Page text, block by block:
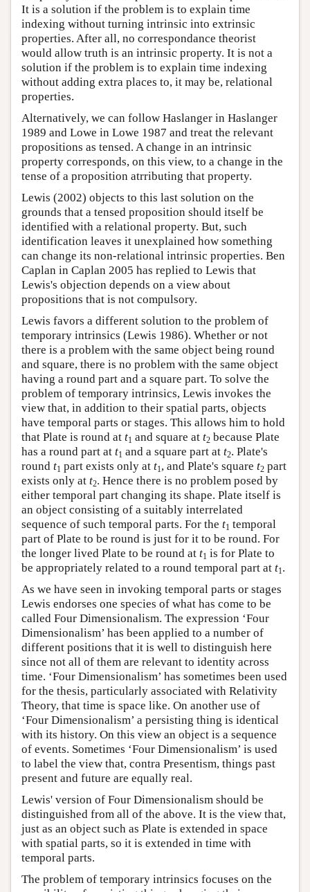
It is a solution if the problem is to explain time
indexing without turning intrinsic into extrinsic
properties. After all, no correspondance theorist
would allow truth is an intrinsic property. It is not a
solution if the problem is to explain time indexing
without adding extra places to, it may be, relational
properties.
Alternatively, we can follow Haslanger in Haslanger
1989 and Lowe in Lowe 1987 and treat the relevant
propositions as tensed. A change in an intrinsic
property corresponds, on this view, to a change in the
tense of a proposition atrributing that property.
Lewis (2002) objects to this last solution on the
grounds that a tensed proposition should itself be
identified with a relational property. But, such
identification leaves it unexplained how something
can change its non-relational intrinsic properties. Ben
Caplan in Caplan 2005 has replied to Lewis that
Lewis's objection depends on a view about
propositions that is not compulsory.
Lewis favors a different solution to the problem of
temporary intrinsics (Lewis 1986). Whether or not
there is a problem with the same object being round
and square, there is no problem with the same object
having a round part and a square part. To solve the
problem of temporary intrinsics, Lewis invokes the
view that, in addition to their spatial parts, objects
have temporal parts or stages. This allows him to hold
that Plate is round at t1 and square at t2 because Plate
has a round part at t1 and a square part at t2. Plate's
round t1 part exists only at t1, and Plate's square t2 part
exists only at t2. Hence there is no problem posed by
either temporal part changing its shape. Plate itself is
an object consisting of a suitably interrelated
sequence of such temporal parts. For the t1 temporal
part of Plate to be round is just for it to be round. For
the longer lived Plate to be round at t1 is for Plate to
be appropriately related to a round temporal part at t1.
As we have seen in invoking temporal parts or stages
Lewis endorses one species of what has come to be
called Four Dimensionalism. The expression ‘Four
Dimensionalism’ has been applied to a number of
different positions that it is well to distinguish here
since not all of them are relevant to identity across
time. ‘Four Dimensionalism’ has sometimes been used
for the thesis, particularly associated with Relativity
Theory, that time is space like. On another use of
‘Four Dimensionalism’ a persisting thing is identical
with its history. On this view an object is a sequence
of events. Sometimes ‘Four Dimensionalism’ is used
to label the view that, contra Presentism, things past
present and future are equally real.
Lewis' version of Four Dimensionalism should be
distinguished from all of the above. It is the view that,
just as an object such as Plate is extended in space
with spatial parts, so it is extended in time with
temporal parts.
The problem of temporary intrinsics focuses on the